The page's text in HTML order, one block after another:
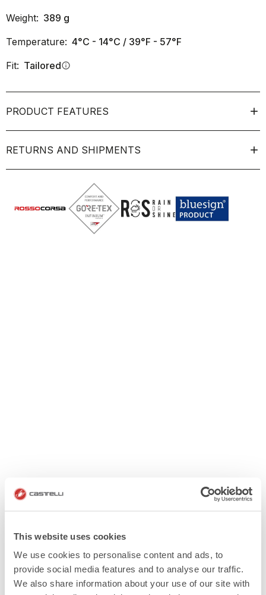
This website uses cookies
We use cookies to personalise content and ads, to
provide social media features and to analyse our traffic.
We also share information about your use of our site with
Weight: 389 g
Temperature: 4°C - 14°C / 39°F - 57°F
Fit: Tailoredinfo
PRODUCT FEATURES
RETURNS AND SHIPMENTS